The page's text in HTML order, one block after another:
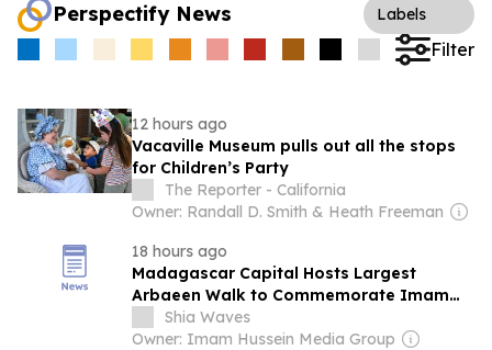
Perspectify News Labels
Filter
12 hours ago
Vacaville Museum pulls out all the stops
for Children’s Party
The Reporter - California
Owner: Randall D. Smith & Heath Freeman
18 hours ago
Madagascar Capital Hosts Largest
Arbaeen Walk to Commemorate Imam
Hussein (Peace Be Upon Him)
Shia Waves
Owner: Imam Hussein Media Group